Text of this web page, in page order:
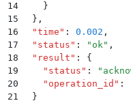
14
    }
15
  }
,
16
  "
time " : 0.002 ,
17
  "
status " : " ok" ,
18
  "
result " :
{
19
    "
status " : "
20
    "
operation_id " :
21
  }